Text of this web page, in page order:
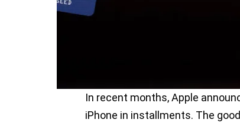
In recent months, Apple
iPhone in installments. The